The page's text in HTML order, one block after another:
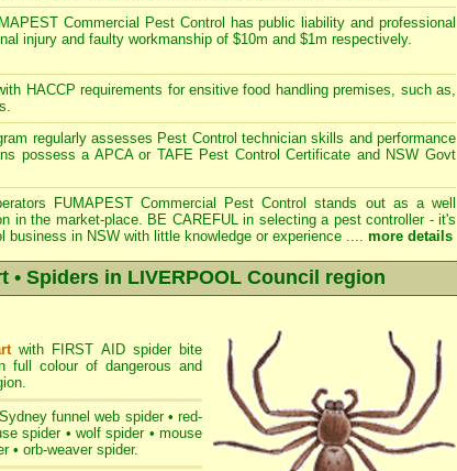
Commercial Pest Control has public liability and professional
injury and faulty workmanship of $10m and $1m respectively.
HACCP requirements for ensitive food handling premises, such as,
regularly assesses Pest Control technician skills and performance
possess a APCA or TAFE Pest Control Certificate and NSW Govt
FUMAPEST Commercial Pest Controlstands out as a well
in the market-place. BE CAREFUL in selecting a pest controller - it's
in NSW with little knowledge or experience .... more details
• Spiders in LIVERPOOL Council region
with FIRST AID spider bite
full colour of dangerous and
Sydney funnel web spider • red-
spider • wolf spider • mouse
• orb-weaver spider.